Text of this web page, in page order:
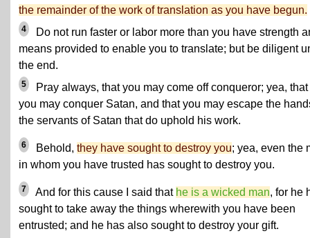
the remainder of the work of translation as you have begun.
4
Do not run faster or labor more than you have strength
means provided to enable you to translate; but be diligent
the end.
5
Pray always, that you may come off conqueror; yea, that
you may conquer Satan, and that you may escape the
the servants of Satan that do uphold his work.
6 Behold, they have sought to destroy you; yea, even the
in whom you have trusted has sought to destroy you.
7 And for this cause I said that he is a wicked man, for he
sought to take away the things wherewith you have been
entrusted; and he has also sought to destroy your gift.